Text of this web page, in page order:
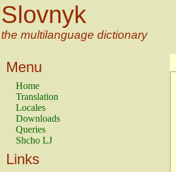
Slovnyk
the multilanguage dictionary
Menu
Home
Translation
Locales
Downloads
Queries
Shcho LJ
Links